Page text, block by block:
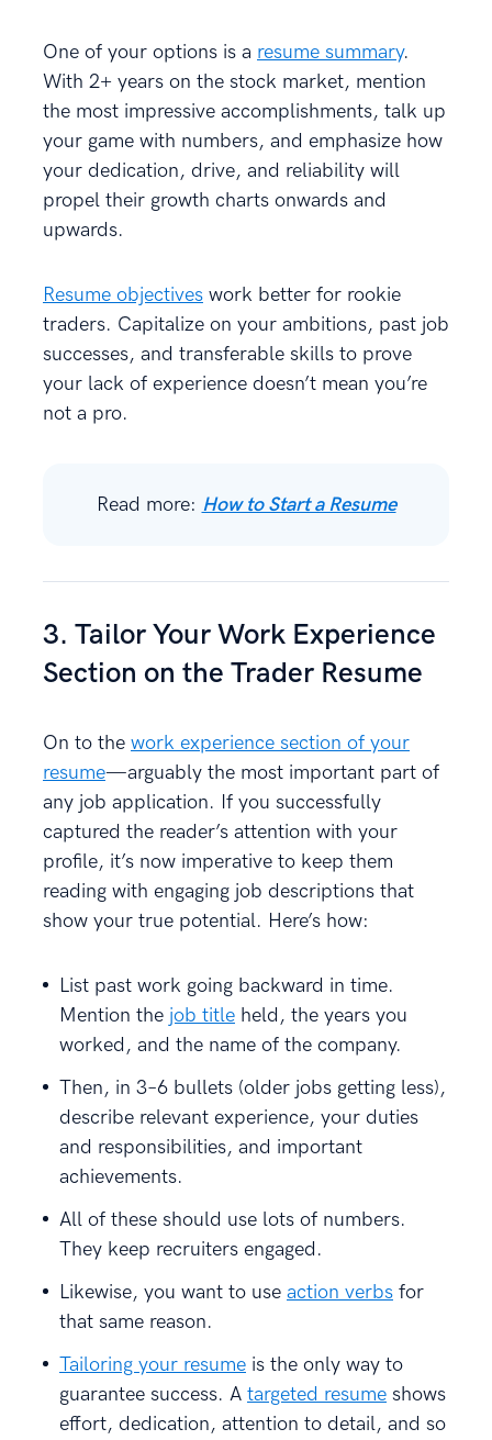
One of your options is a resume summary.
With 2+ years on the stock market, mention
the most impressive accomplishments, talk up
your game with numbers, and emphasize how
your dedication, drive, and reliability will
propel their growth charts onwards and
upwards.
Resume objectives work better for rookie
traders. Capitalize on your ambitions, past job
successes, and transferable skills to prove
your lack of experience doesn’t mean you’re
not a pro.
Read more: How to Start a Resume
3. Tailor Your Work Experience
Section on the Trader Resume
On to the work experience section of your
resume—arguably the most important part of
any job application. If you successfully
captured the reader’s attention with your
profile, it’s now imperative to keep them
reading with engaging job descriptions that
show your true potential. Here’s how:
List past work going backward in time.
Mention the job title held, the years you
worked, and the name of the company.
Then, in 3–6 bullets (older jobs getting less),
describe relevant experience, your duties
and responsibilities, and important
achievements.
All of these should use lots of numbers.
They keep recruiters engaged.
Likewise, you want to use action verbs for
that same reason.
Tailoring your resume is the only way to
guarantee success. A targeted resume shows
effort, dedication, attention to detail, and so